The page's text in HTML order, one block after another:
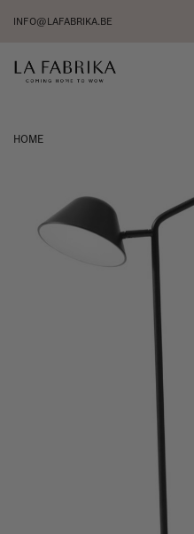
INFO@LAFABRIKA.BE
HOME